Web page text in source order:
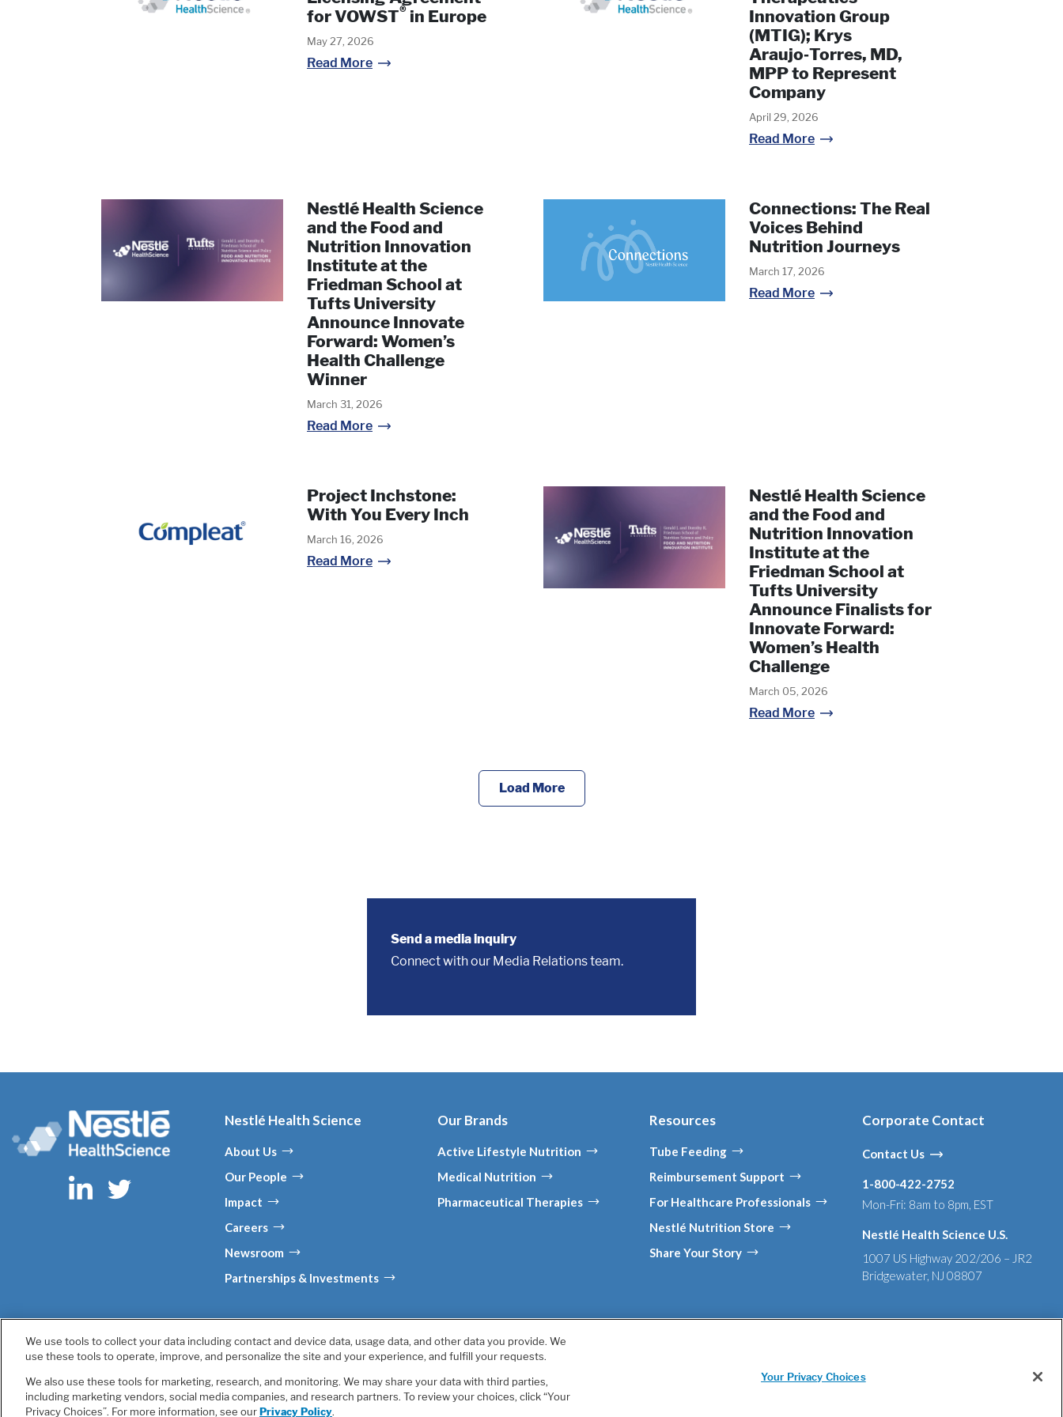
for VOWST® in Europe
May 27, 2026
Read More
Innovation Group
(MTIG); Krys
Araujo‑Torres, MD,
MPP to Represent
Company
April 29, 2026
Read More
Nestlé Health Science
and the Food and
Nutrition Innovation
Institute at the
Friedman School at
Tufts University
Announce Innovate
Forward: Women’s
Health Challenge
Winner
March 31, 2026
Read More
Connections: The Real
Voices Behind
Nutrition Journeys
March 17, 2026
Read More
Project Inchstone:
With You Every Inch
March 16, 2026
Read More
Nestlé Health Science
and the Food and
Nutrition Innovation
Institute at the
Friedman School at
Tufts University
Announce Finalists for
Innovate Forward:
Women’s Health
Challenge
March 05, 2026
Read More
Load More
Send a media inquiry
Connect with our Media Relations team.
Nestlé Health Science
About Us
Our People
Impact
Careers
Newsroom
Partnerships & Investments
Our Brands
Active Lifestyle Nutrition
Medical Nutrition
Pharmaceutical Therapies
Resources
Tube Feeding
Reimbursement Support
For Healthcare Professionals
Nestlé Nutrition Store
Share Your Story
Corporate Contact
Contact Us
1-800-422-2752
Mon-Fri: 8am to 8pm, EST
Nestlé Health Science U.S.
1007 US Highway 202/206 – JR2
Bridgewater, NJ 08807
Terms & Conditions Privacy Policy Health Data Notice California Annual Declaration of Compliance
Your Privacy Choices
Unless otherwise indicated, all trademarks are owned by Société des Produits Nestlé S.A., Vevey, Switzerland or used with permission. © 2026 Nestlé.
We use tools to collect your data including contact and device data, usage data, and other data you provide. We
use these tools to operate, improve, and personalize the site and your experience, and fulfill your requests.
We also use these tools for marketing, research, and monitoring. We may share your data with third parties,
including marketing vendors, social media companies, and research partners. To review your choices, click “Your
Privacy Choices”. For more information, see ourPrivacy Policy.
Your Privacy Choices